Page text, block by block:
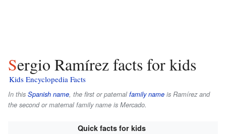
Sergio Ramírez facts for kids
Kids Encyclopedia Facts
In this Spanish name, the first or paternalfamily name is Ramírezand
the second or maternal family name is Mercado.
Quick facts for kids